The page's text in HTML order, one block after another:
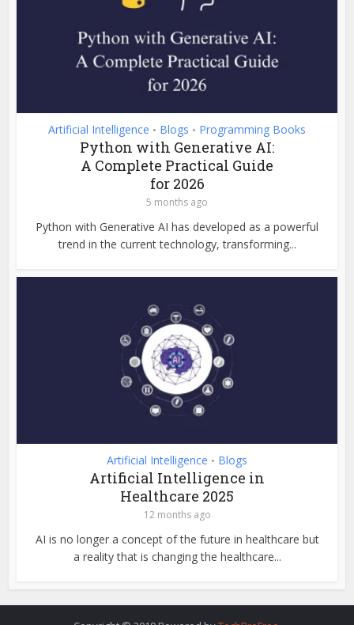
Artificial Intelligence • Blogs • Programming Books
Python with Generative AI:
A Complete Practical Guide
for 2026
5 months ago
Python with Generative AI has developed as a powerful
trend in the current technology, transforming...
Artificial Intelligence • Blogs
Artificial Intelligence in
Healthcare 2025
12 months ago
AI is no longer a concept of the future in healthcare but
a reality that is changing the healthcare...